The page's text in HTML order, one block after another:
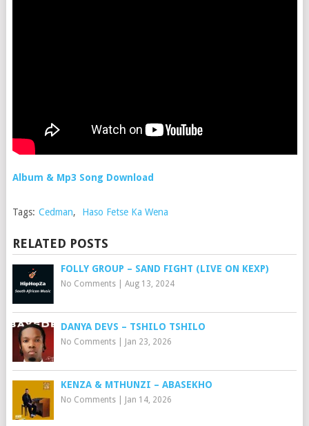
Album & Mp3 Song Download
Tags: Cedman, Haso Fetse Ka Wena
RELATED POSTS
FOLLY GROUP – SAND FIGHT (LIVE ON KEXP)
No Comments| Aug 13, 2024
DANYA DEVS – TSHILO TSHILO
No Comments| Jan 23, 2026
KENZA & MTHUNZI – ABASEKHO
No Comments| Jan 14, 2026